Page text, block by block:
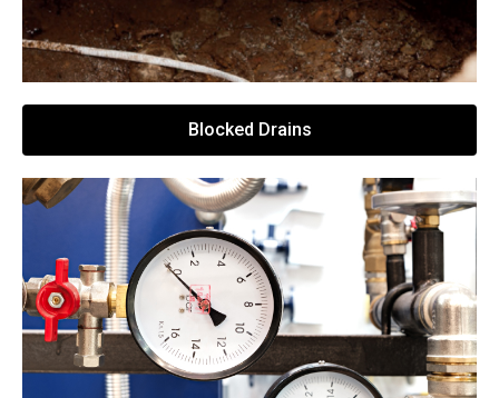
Blocked Drains